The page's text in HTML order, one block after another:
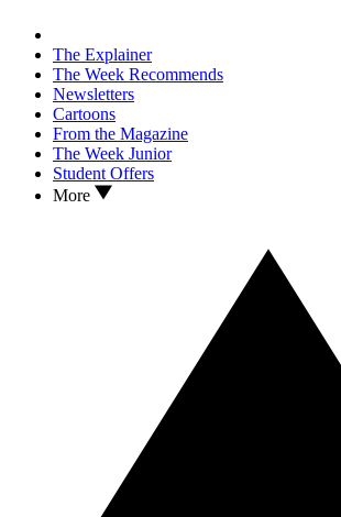
The Explainer
The Week Recommends
Newsletters
Cartoons
From the Magazine
The Week Junior
Student Offers
More